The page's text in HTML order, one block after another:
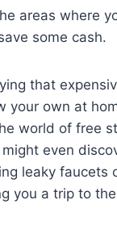
areas where
some cash.
that
your own at
world of free
might even
leaky faucets
you a trip to